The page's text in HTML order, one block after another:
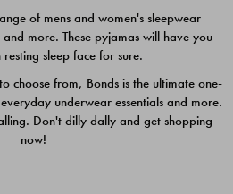
Quick Add
of mens and women's sleepwear
more. These pyjamas will have you
sleep face for sure.
choose from, Bonds is the ultimate one-
underwear essentials and more.
Don't dilly dally and get shopping
now!